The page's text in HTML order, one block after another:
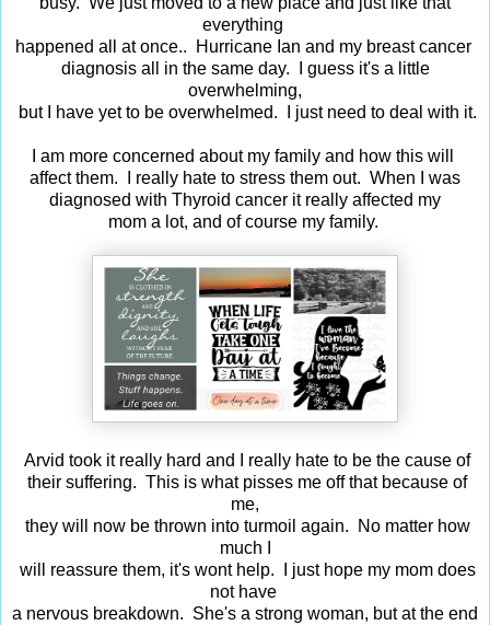
everything
happened all at once.. Hurricane Ian and my breast cancer
diagnosis all in the same day. I guess it's a little
overwhelming,
but I have yet to be overwhelmed. I just need to deal with it.
I am more concerned about my family and how this will
affect them. I really hate to stress them out. When I was
diagnosed with Thyroid cancer it really affected my
mom a lot, and of course my family.
Arvid took it really hard and I really hate to be the cause of
their suffering. This is what pisses me off that because of
me,
they will now be thrown into turmoil again. No matter how
much I
will reassure them, it's wont help. I just hope my mom does
not have
a nervous breakdown. She's a strong woman, but at the end